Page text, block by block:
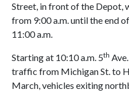
Street, in front of the
from 9:00 a.m. until the end
11:00 a.m.
Starting at 10:10 a.m. 5th
traffic from Michigan St. to
March, vehicles exiting